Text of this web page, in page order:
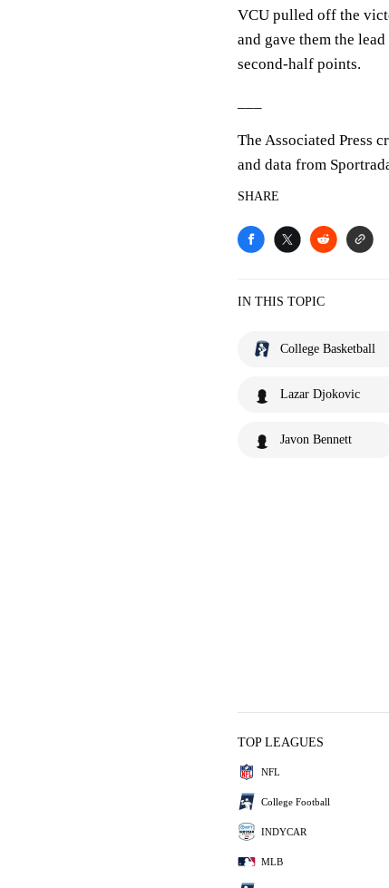
VCU pulled off the
and gave them the
second-half points.
The Associated Press
and data from
SHARE
IN THIS TOPIC
College Basketball
Lazar Djokovic
Javon Bennett
TOP LEAGUES
NFL
College Football
INDYCAR
MLB